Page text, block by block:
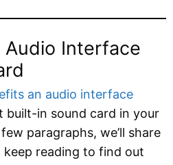
Interface
an audio interface
built-in sound card in your
paragraphs, we’ll share
keep reading to find out